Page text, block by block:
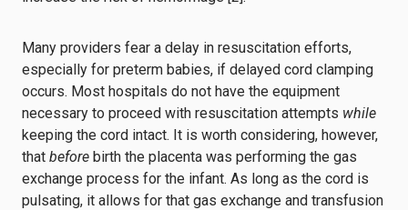
Many providers fear a delay in resuscitation efforts,
especially for preterm babies, if delayed cord clamping
occurs. Most hospitals do not have the equipment
necessary to proceed with resuscitation attempts while
keeping the cord intact. It is worth considering, however,
that before birth the placenta was performing the gas
exchange process for the infant. As long as the cord is
pulsating, it allows for that gas exchange and transfusion